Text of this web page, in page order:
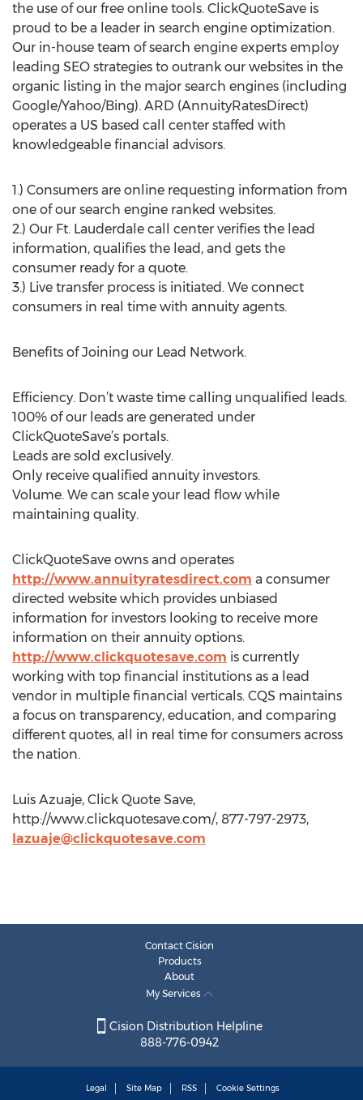
the use of our free online tools. ClickQuoteSave is
proud to be a leader in search engine optimization.
Our in-house team of search engine experts employ
leading SEO strategies to outrank our websites in the
organic listing in the major search engines (including
Google/Yahoo/Bing). ARD (AnnuityRatesDirect)
operates a US based call center staffed with
knowledgeable financial advisors.
1.) Consumers are online requesting information from
one of our search engine ranked websites.
2.) Our Ft. Lauderdale call center verifies the lead
information, qualifies the lead, and gets the
consumer ready for a quote.
3.) Live transfer process is initiated. We connect
consumers in real time with annuity agents.
Benefits of Joining our Lead Network.
Efficiency. Don’t waste time calling unqualified leads.
100% of our leads are generated under
ClickQuoteSave’s portals.
Leads are sold exclusively.
Only receive qualified annuity investors.
Volume. We can scale your lead flow while
maintaining quality.
ClickQuoteSave owns and operates
http://www.annuityratesdirect.com a consumer
directed website which provides unbiased
information for investors looking to receive more
information on their annuity options.
http://www.clickquotesave.com is currently
working with top financial institutions as a lead
vendor in multiple financial verticals. CQS maintains
a focus on transparency, education, and comparing
different quotes, all in real time for consumers across
the nation.
Luis Azuaje, Click Quote Save,
http://www.clickquotesave.com/, 877-797-2973,
lazuaje@clickquotesave.com
Contact Cision
Products
About
My Services
Cision Distribution Helpline
888-776-0942
Legal Site Map RSS Cookie Settings